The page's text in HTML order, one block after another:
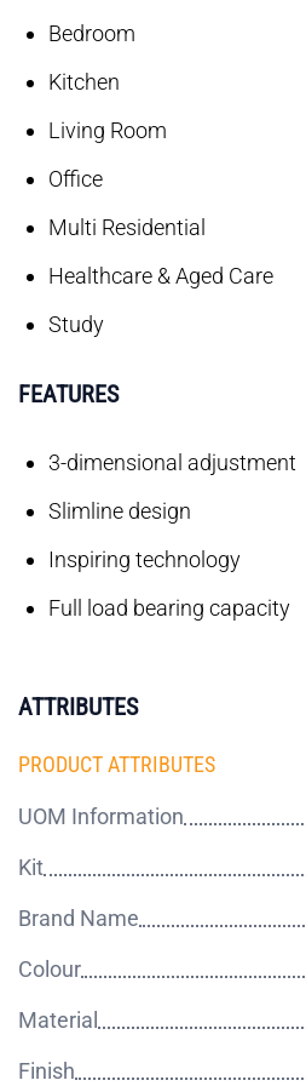
Bedroom
Kitchen
Living Room
Office
Multi Residential
Healthcare & Aged Care
Study
FEATURES
3-dimensional adjustment
Slimline design
Inspiring technology
Full load bearing capacity
ATTRIBUTES
PRODUCT ATTRIBUTES
UOM Information
Kit
Brand Name
Colour
Material
Finish